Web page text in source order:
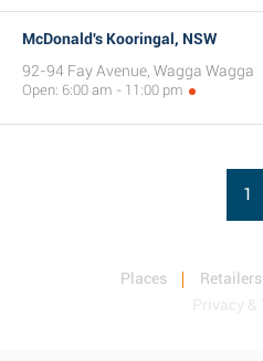
McDonald's Kooringal, NSW
92-94 Fay Avenue, Wagga Wagga
Open: 6:00 am - 11:00 pm
1
Places Retailers